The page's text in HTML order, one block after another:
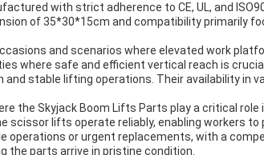
with strict adherence to CE, UL, and
of 35*30*15cm and compatibility primarily
and scenarios where elevated work
where safe and efficient vertical reach is
stable lifting operations. Their availability in
the Skyjack Boom Lifts Parts play a critical
scissor lifts operate reliably, enabling workers
or urgent replacements, with a
the parts arrive in pristine condition.